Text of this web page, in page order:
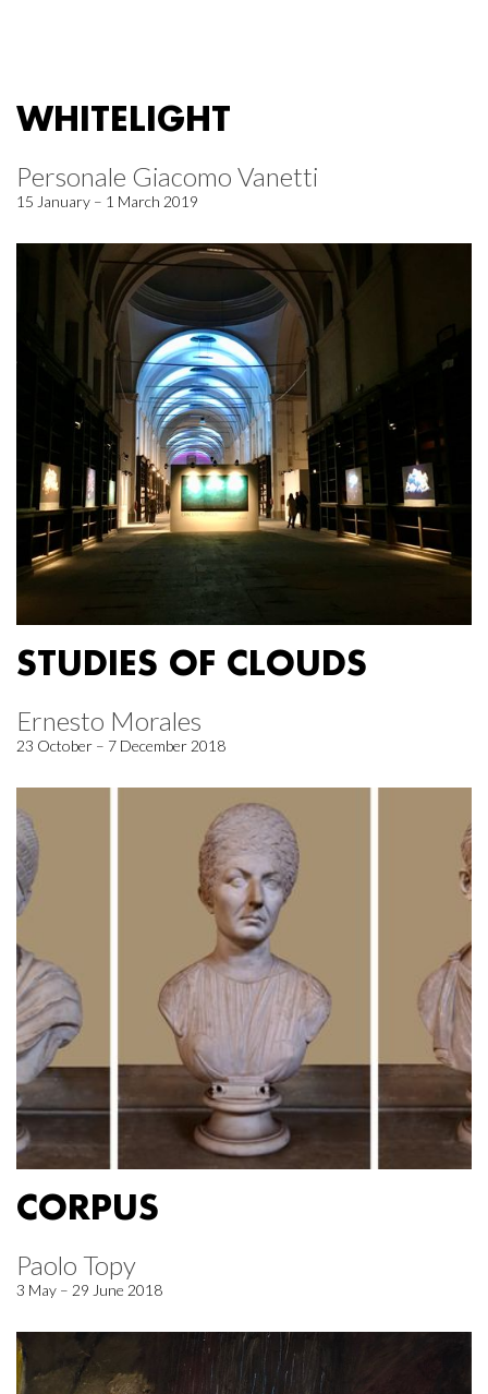
WHITELIGHT
Personale Giacomo Vanetti
15 January – 1 March 2019
STUDIES OF CLOUDS
Ernesto Morales
23 October – 7 December 2018
CORPUS
Paolo Topy
3 May – 29 June 2018